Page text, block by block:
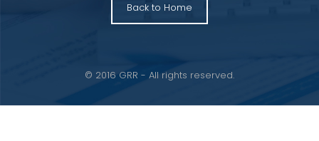
Back to Home
© 2016 GRR - All rights reserved.